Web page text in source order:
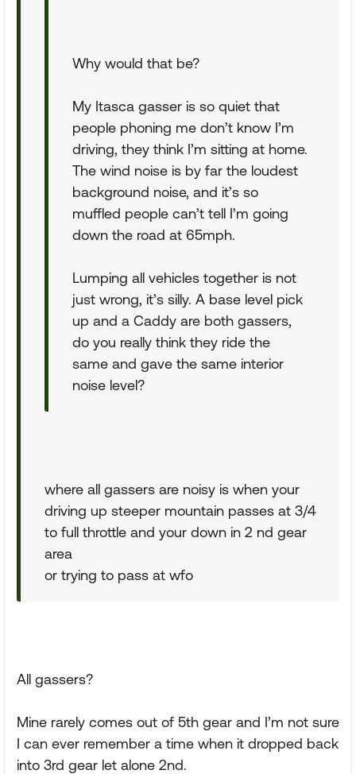
Why would that be?
My Itasca gasser is so quiet that
people phoning me don’t know I’m
driving, they think I’m sitting at home.
The wind noise is by far the loudest
background noise, and it’s so
muffled people can’t tell I’m going
down the road at 65mph.
Lumping all vehicles together is not
just wrong, it’s silly. A base level pick
up and a Caddy are both gassers,
do you really think they ride the
same and gave the same interior
noise level?
where all gassers are noisy is when your
driving up steeper mountain passes at 3/4
to full throttle and your down in 2 nd gear
area
or trying to pass at wfo
All gassers?
Mine rarely comes out of 5th gear and I’m not sure
I can ever remember a time when it dropped back
into 3rd gear let alone 2nd.